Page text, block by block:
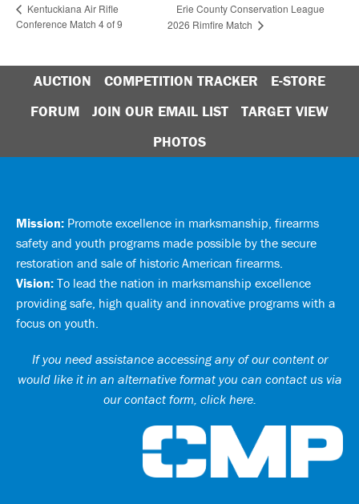
Kentuckiana Air Rifle
Conference Match 4 of 9
Erie County Conservation League
2026 Rimfire Match
AUCTION COMPETITION TRACKER
E-STORE
FORUM
JOIN OUR EMAIL LIST
TARGET VIEW
PHOTOS
Mission: Promote excellence in marksmanship, firearms
safety and youth programs made possible by the secure
restoration and sale of historic American firearms.
Vision: To lead the nation in marksmanship excellence
providing safe, high quality and innovative programs with a
focus on youth.
If you need assistance accessing any of our content or
would like it in an alternative format you can contact us via
our contact form, click here.